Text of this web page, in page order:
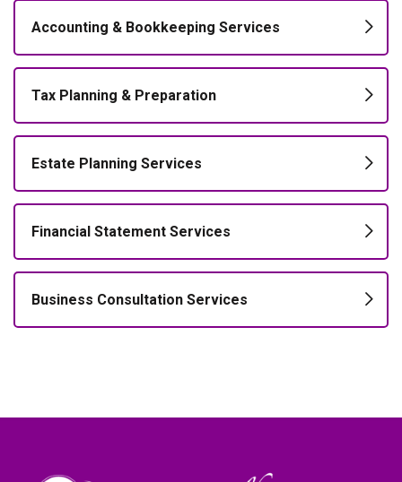
Accounting & Bookkeeping Services
Tax Planning & Preparation
Estate Planning Services
Financial Statement Services
Business Consultation Services